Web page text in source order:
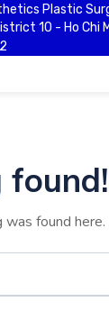
Plastic
10 - Ho Chi
found!
found